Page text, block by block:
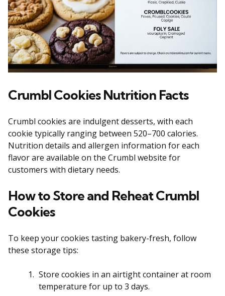
Crumbl Cookies Nutrition Facts
Crumbl cookies are indulgent desserts, with each
cookie typically ranging between 520–700 calories.
Nutrition details and allergen information for each
flavor are available on the Crumbl website for
customers with dietary needs.
How to Store and Reheat Crumbl
Cookies
To keep your cookies tasting bakery-fresh, follow
these storage tips:
Store cookies in an airtight container at room
temperature for up to 3 days.